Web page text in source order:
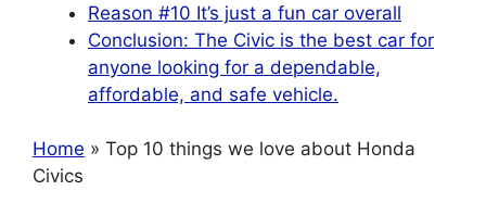
Reason #10 It’s just a fun car overall
Conclusion: The Civic is the best car for
anyone looking for a dependable,
affordable, and safe vehicle.
Home » Top 10 things we love about Honda
Civics